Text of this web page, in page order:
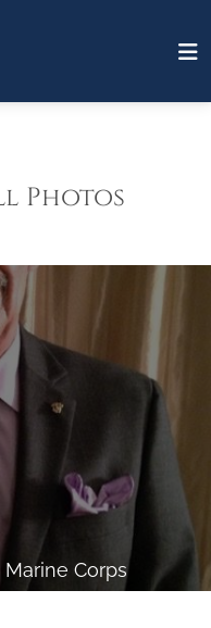
Photos
Marine Corps